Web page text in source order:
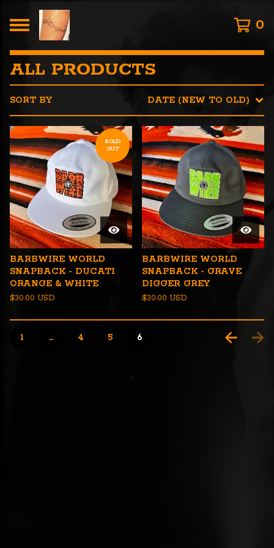
0
ALL PRODUCTS
SORT BY DATE (NEW TO OLD)
SOLD
OUT
BARBWIRE WORLD
SNAPBACK - DUCATI
ORANGE & WHITE
$30.00 USD
BARBWIRE WORLD
SNAPBACK - GRAVE
DIGGER GREY
$30.00 USD
1 … 4 5 6